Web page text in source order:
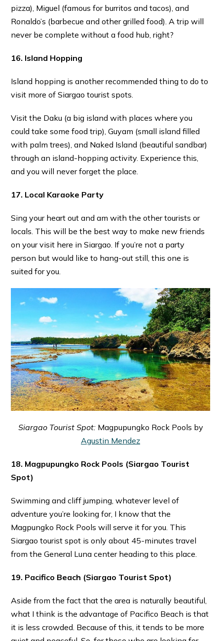
pizza), Miguel (famous for burritos and tacos), and
Ronaldo’s (barbecue and other grilled food). A trip will
never be complete without a food hub, right?
16. Island Hopping
Island hopping is another recommended thing to do to
visit more of Siargao tourist spots.
Visit the Daku (a big island with places where you
could take some food trip), Guyam (small island filled
with palm trees), and Naked Island (beautiful sandbar)
through an island-hopping activity. Experience this,
and you will never forget the place.
17. Local Karaoke Party
Sing your heart out and am with the other tourists or
locals. This will be the best way to make new friends
on your visit here in Siargao. If you’re not a party
person but would like to hang-out still, this one is
suited for you.
Siargao Tourist Spot: Magpupungko Rock Pools by
Agustin Mendez
18. Magpupungko Rock Pools (Siargao Tourist
Spot)
Swimming and cliff jumping, whatever level of
adventure you’re looking for, I know that the
Magpungko Rock Pools will serve it for you. This
Siargao tourist spot is only about 45-minutes travel
from the General Luna center heading to this place.
19. Pacifico Beach (Siargao Tourist Spot)
Aside from the fact that the area is naturally beautiful,
what I think is the advantage of Pacifico Beach is that
it is less crowded. Because of this, it tends to be more